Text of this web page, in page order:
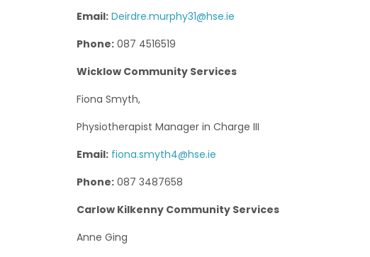
Email: Deirdre.murphy31@hse.ie
Phone:087 4516519
Wicklow Community Services
Fiona Smyth,
Physiotherapist Manager in Charge III
Email: fiona.smyth4@hse.ie
Phone:087 3487658
Carlow Kilkenny Community Services
Anne Ging